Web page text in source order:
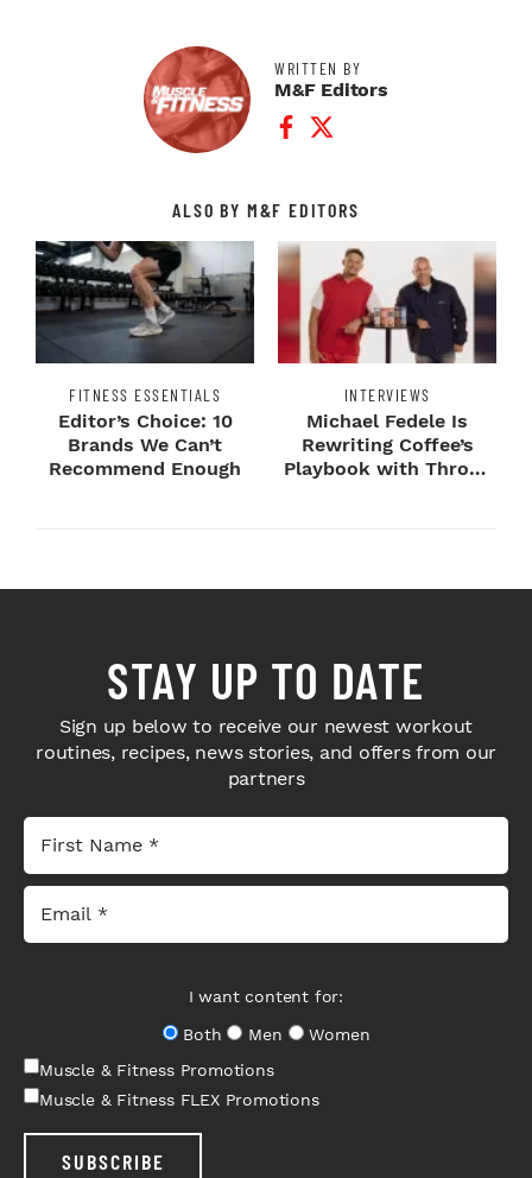
WRITTEN BY
M&F Editors
Facebook Profile
Twitter Profile
ALSO BY M&F EDITORS
FITNESS ESSENTIALS
Editor’s Choice: 10
Brands We Can’t
Recommend Enough
INTERVIEWS
Michael Fedele Is
Rewriting Coffee’s
Playbook with Throne
STAY UP TO DATE
Sign up below to receive our newest workout
routines, recipes, news stories, and offers from our
partners
I want content for:
Both
Men
Women
Muscle & Fitness Promotions
Muscle & Fitness FLEX Promotions
SUBSCRIBE